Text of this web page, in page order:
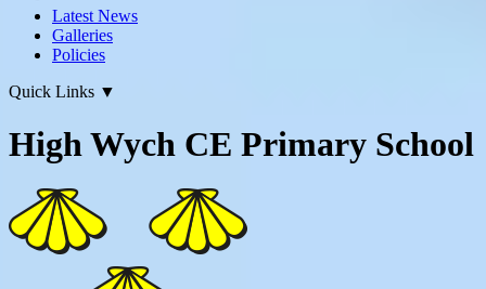
Latest News
Galleries
Policies
Quick Links ▼
High Wych CE Primary School